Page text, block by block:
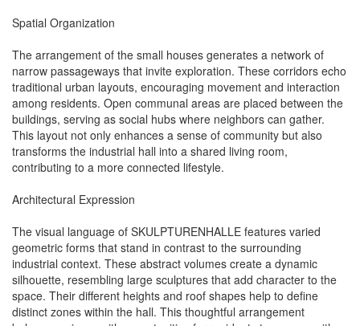
Spatial Organization
The arrangement of the small houses generates a network of
narrow passageways that invite exploration. These corridors echo
traditional urban layouts, encouraging movement and interaction
among residents. Open communal areas are placed between the
buildings, serving as social hubs where neighbors can gather.
This layout not only enhances a sense of community but also
transforms the industrial hall into a shared living room,
contributing to a more connected lifestyle.
Architectural Expression
The visual language of SKULPTURENHALLE features varied
geometric forms that stand in contrast to the surrounding
industrial context. These abstract volumes create a dynamic
silhouette, resembling large sculptures that add character to the
space. Their different heights and roof shapes help to define
distinct zones within the hall. This thoughtful arrangement